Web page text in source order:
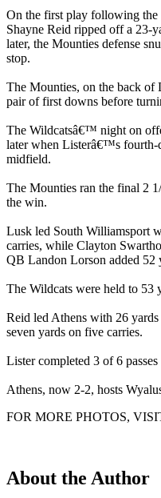
On the first play following
Shayne Reid ripped off a 23-
later, the Mounties defense
stop.
The Mounties, on the back
pair of first downs before
The Wildcatsâ€™ night on
later when Listerâ€™s fourth-
midfield.
The Mounties ran the final 2
the win.
Lusk led South Williamsport
carries, while Clayton
QB Landon Lorson added 52
The Wildcats were held to 53
Reid led Athens with 26
seven yards on five carries.
Lister completed 3 of 6
Athens, now 2-2, hosts
FOR MORE PHOTOS,
About the Author